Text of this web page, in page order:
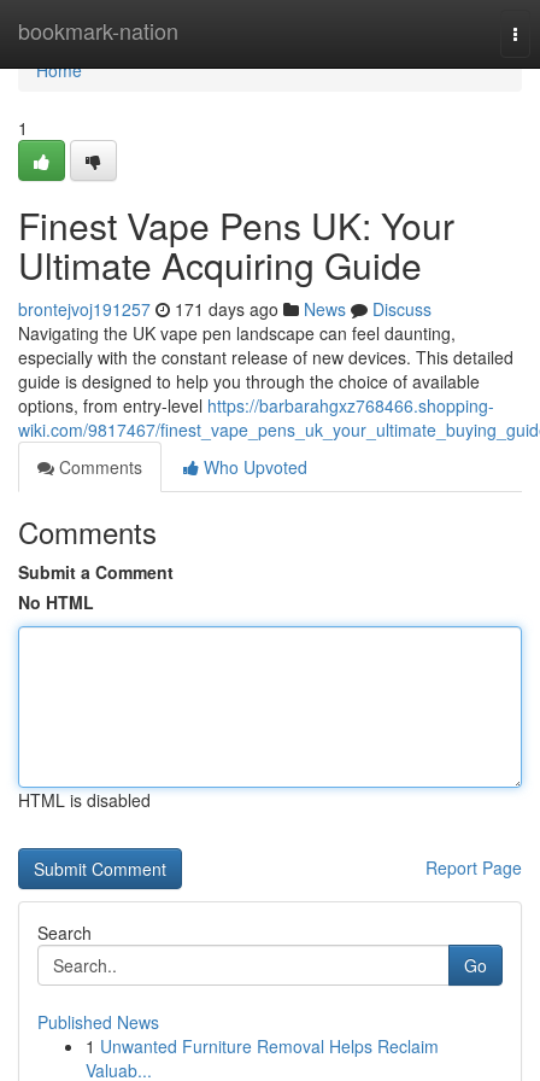
bookmark-nation
Home
Home
1
Finest Vape Pens UK: Your
Ultimate Acquiring Guide
brontejvoj191257 171 days ago News
Discuss
Navigating the UK vape pen landscape can feel daunting,
especially with the constant release of new devices. This detailed
guide is designed to help you through the choice of available
options, from entry-level https://barbarahgxz768466.shopping-
wiki.com/9817467/
Comments
Who Upvoted
Comments
Submit a Comment
No HTML
HTML is disabled
Report Page
Search
Go
Published News
1 Unwanted Furniture Removal Helps Reclaim
Valuab...